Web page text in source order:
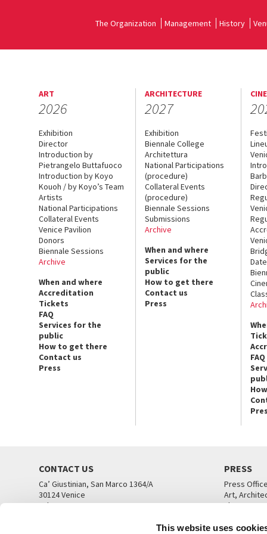
This website uses
The Organization Management History
ART
2026
Exhibition
Director
Introduction by
Pietrangelo Buttafuoco
Introduction by Koyo
Kouoh / by Koyo’s Team
Artists
National Participations
Collateral Events
Venice Pavilion
Donors
Biennale Sessions
Archive
When and where
Accreditation
Tickets
FAQ
Services for the
public
How to get there
Contact us
Press
ARCHITECTURE
2027
Exhibition
Biennale College
Architettura
National Participations
(procedure)
Collateral Events
(procedure)
Biennale Sessions
Submissions
Archive
When and where
Services for the
public
How to get there
Contact us
Press
FAQ
CONTACT US
Ca’ Giustinian, San Marco 1364/A
30124 Venice
Tel. +39 041 5218711
PRESS
Press
Art,
Theatre